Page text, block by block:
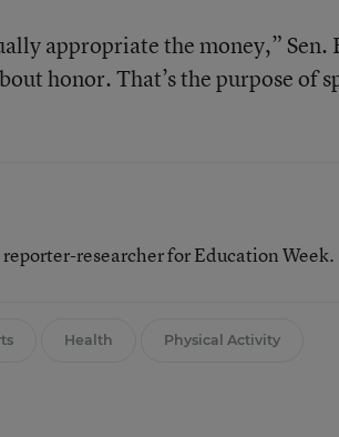
appropriate the money,” Sen.
honor. That’s the purpose of
researcher for Education Week.
Health Physical Activity